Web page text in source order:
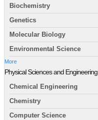
Biochemistry
Genetics
Molecular Biology
Environmental Science
More
Physical Sciences and Engineering
Chemical Engineering
Chemistry
Computer Science